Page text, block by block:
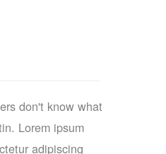
don't know what
Lorem ipsum
adipiscing